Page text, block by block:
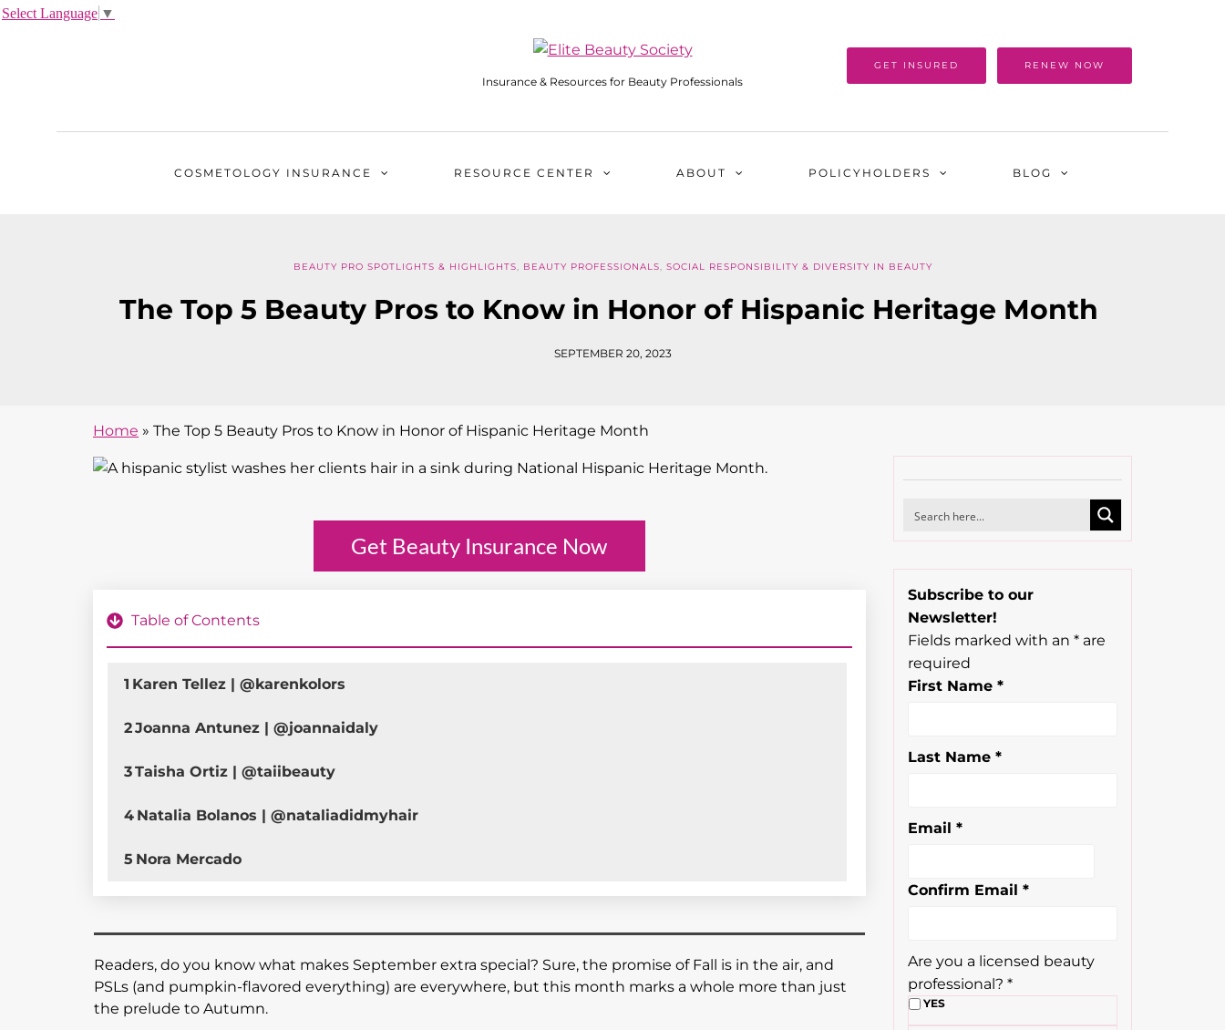
Insurance & Resources for Beauty Professionals
GET INSURED RENEW NOW
COSMETOLOGY INSURANCE RESOURCE CENTER ABOUT POLICYHOLDERS BLOG
BEAUTY PRO SPOTLIGHTS & HIGHLIGHTS, BEAUTY PROFESSIONALS, SOCIAL RESPONSIBILITY & DIVERSITY IN BEAUTY
The Top 5 Beauty Pros to Know in Honor of Hispanic Heritage Month
SEPTEMBER 20, 2023
Get Beauty Insurance Now
Table of Contents
1 Karen Tellez | @karenkolors
2Joanna Antunez | @joannaidaly
3Taisha Ortiz | @taiibeauty
4 Natalia Bolanos | @nataliadidmyhair
5 Nora Mercado
Readers, do you know what makes September extra special? Sure, the promise of Fall is in the air, and
PSLs (and pumpkin-flavored everything) are everywhere, but this month marks a whole more than just
the prelude to Autumn.
Home » The Top 5 Beauty Pros to Know in Honor of Hispanic Heritage Month
Subscribe to our
Newsletter!
Fields marked with an *are
required
First Name *
Last Name *
Email *
Confirm Email *
Are you a licensed beauty
professional? *
YES
Select Language ▼